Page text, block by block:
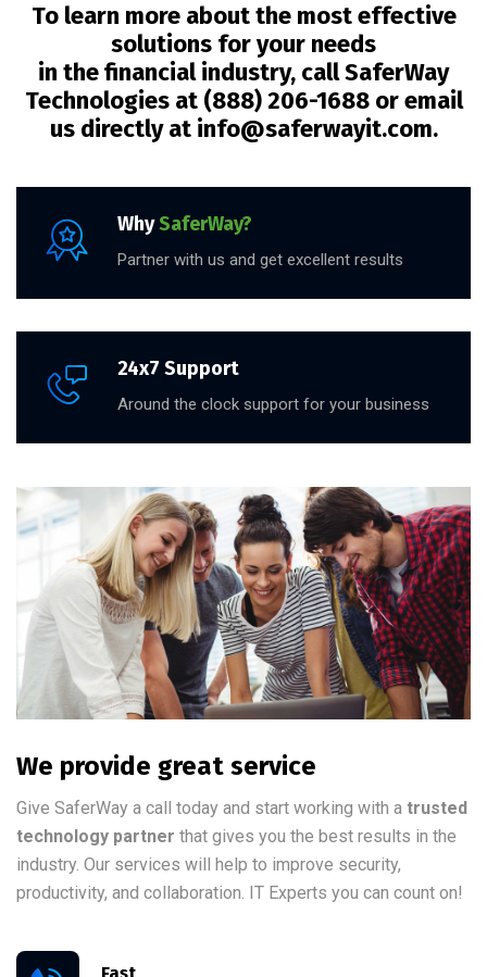
To learn more about the most effective
solutions for your needs
in the financial industry, call SaferWay
Technologies at (888) 206-1688 or email
us directly at info@saferwayit.com.
WhySaferWay?
Partner with us and get excellent results
24x7 Support
Around the clock support for your business
We provide great service
Give SaferWay a call today and start working with a trusted
technology partner that gives you the best results in the
industry. Our services will help to improve security,
productivity, and collaboration. IT Experts you can count on!
Fast